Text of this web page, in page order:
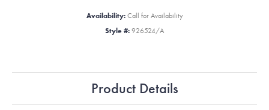
Availability: Call for Availability
Style #: 926524/A
Product Details